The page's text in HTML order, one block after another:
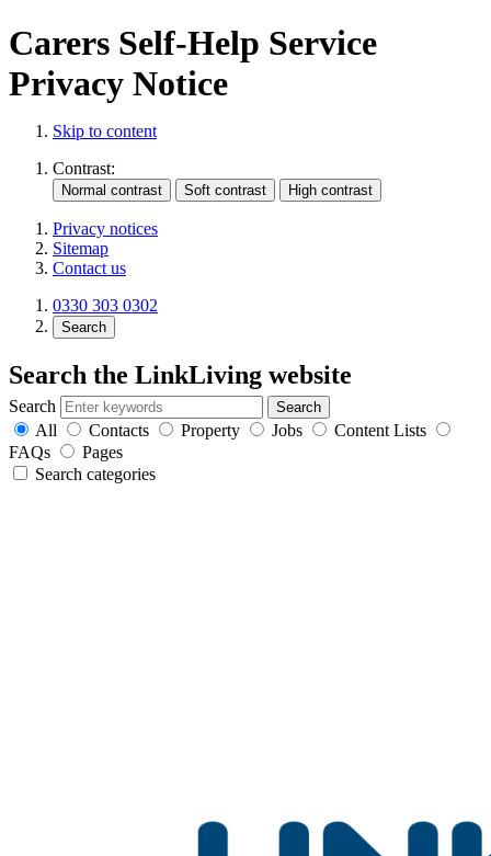
Carers Self-Help Service
Privacy Notice
Skip to content
Contrast:
Privacy notices
Sitemap
Contact us
0330 303 0302
Search
Search the LinkLiving website
Search
All
Contacts Property Jobs
Content Lists
FAQs
Pages
Search categories